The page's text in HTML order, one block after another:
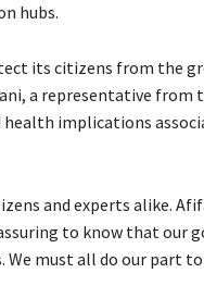
hubs.
its citizens from the
a representative from
health implications
and experts alike.
to know that our
We must all do our part